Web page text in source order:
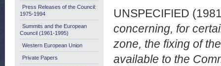
UNSPECIFIED
concerning, for
zone, the fixing of
available to the
Press Releases of the Council:
1975-1994
Summits and the European
Council (1961-1995)
Western European Union
Private Papers